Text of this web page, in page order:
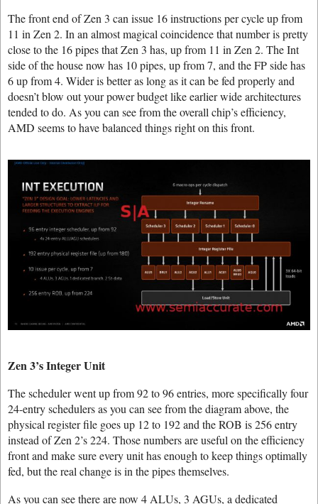
The front end of Zen 3 can issue 16 instructions per cycle up from
11 in Zen 2. In an almost magical coincidence that number is pretty
close to the 16 pipes that Zen 3 has, up from 11 in Zen 2. The Int
side of the house now has 10 pipes, up from 7, and the FP side has
6 up from 4. Wider is better as long as it can be fed properly and
doesn’t blow out your power budget like earlier wide architectures
tended to do. As you can see from the overall chip’s efficiency,
AMD seems to have balanced things right on this front.
Zen 3’s Integer Unit
The scheduler went up from 92 to 96 entries, more specifically four
24-entry schedulers as you can see from the diagram above, the
physical register file goes up 12 to 192 and the ROB is 256 entry
instead of Zen 2’s 224. Those numbers are useful on the efficiency
front and make sure every unit has enough to keep things optimally
fed, but the real change is in the pipes themselves.
As you can see there are now 4 ALUs, 3 AGUs, a dedicated